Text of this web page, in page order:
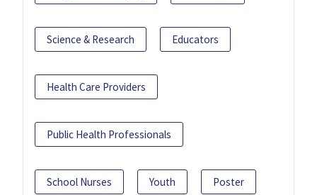
Science & Research Educators
Health Care Providers
Public Health Professionals
School Nurses Youth Poster